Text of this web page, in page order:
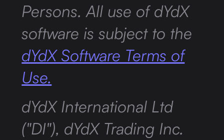
Persons. All use of dYdX
software is subject to the
dYdX Software Terms of
Use.
dYdX International Ltd
("DI"), dYdX Trading Inc.